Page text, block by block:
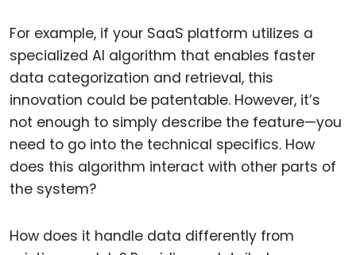
For example, if your SaaS platform utilizes a
specialized AI algorithm that enables faster
data categorization and retrieval, this
innovation could be patentable. However, it’s
not enough to simply describe the feature—you
need to go into the technical specifics. How
does this algorithm interact with other parts of
the system?
How does it handle data differently from